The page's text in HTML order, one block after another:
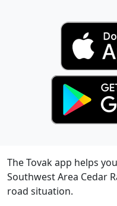
The Tovak app helps
Southwest Area Cedar
road situation.